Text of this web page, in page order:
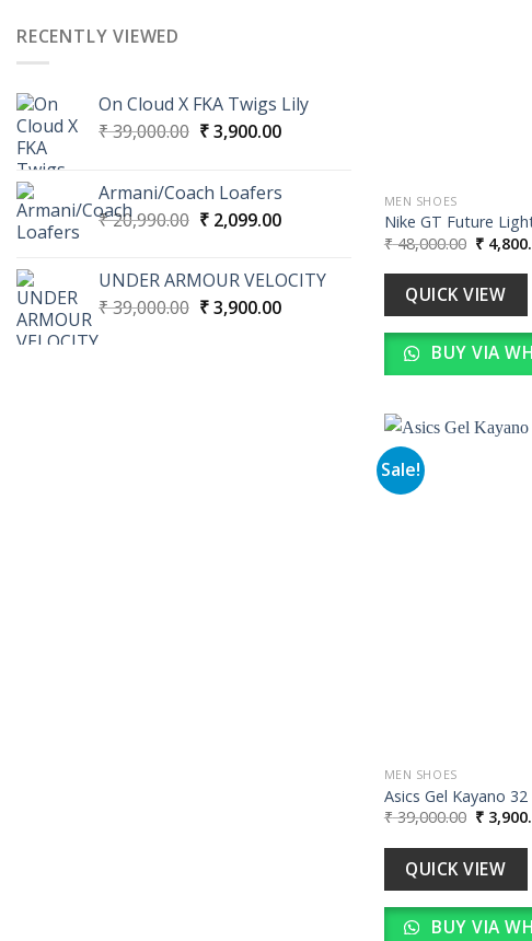
RECENTLY VIEWED
On Cloud X FKA Twigs Lily
₹39,000.00 Original
₹ 39,000.00.
₹3,900.00Current
₹ 3,900.00.
Armani/Coach Loafers
₹20,990.00 Original
₹ 20,990.00.
₹2,099.00Current
₹ 2,099.00.
UNDER ARMOUR VELOCITY
₹39,000.00 Original
₹3,900.00Current
MEN SHOES
Nike GT Future
₹48,000.00 Original
price
was:
₹
₹
QUICK VIEW
BUY VIA
Sale!
MEN SHOES
Asics Gel Kayano 32
₹39,000.00 Original
price
was:
₹
₹
QUICK VIEW
BUY VIA